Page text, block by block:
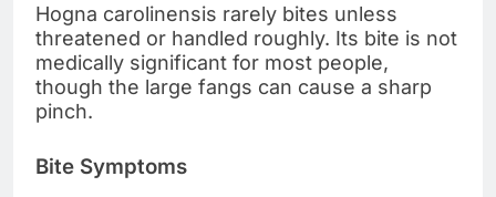
Hogna carolinensis rarely bites unless
threatened or handled roughly. Its bite is not
medically significant for most people,
though the large fangs can cause a sharp
pinch.
Bite Symptoms